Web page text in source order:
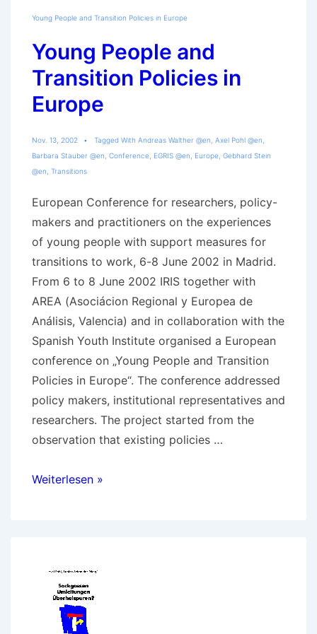
Young People and Transition Policies in Europe
Young People and
Transition Policies in
Europe
Nov. 13, 2002 Tagged With Andreas Walther @en Axel Pohl @en
Barbara Stauber @en Conference EGRIS @en Europe Gebhard Stein
@en Transitions
European Conference for researchers, policy-
makers and practitioners on the experiences
of young people with support measures for
transitions to work, 6-8 June 2002 in Madrid.
From 6 to 8 June 2002 IRIS together with
AREA (Asociácion Regional y Europea de
Análisis, Valencia) and in collaboration with the
Spanish Youth Institute organised a European
conference on „Young People and Transition
Policies in Europe“. The conference addressed
policy makers, institutional representatives and
researchers. The project started from the
observation that existing policies …
Young
Europe
Weiterlesen »